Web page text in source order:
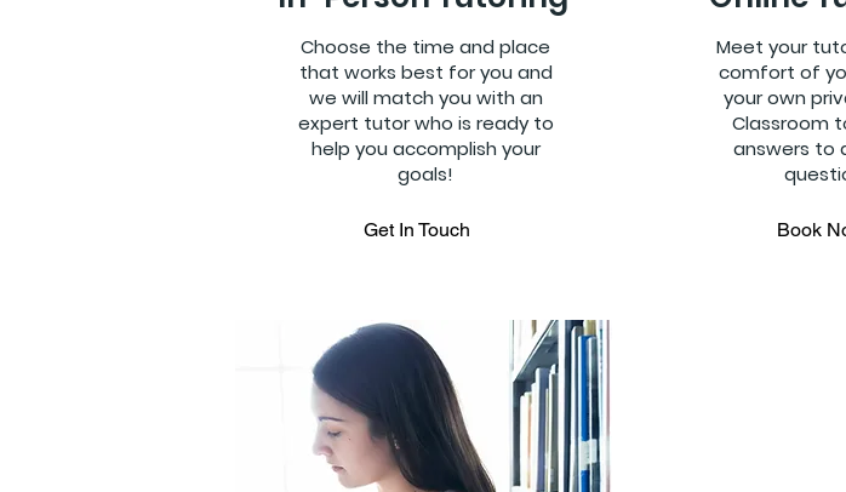
Choose the time and place
that works best for you and
we will match you with an
expert tutor who is ready to
help you accomplish your
goals!
Get In Touch
Meet your
comfort of
your own
Classroom
answers to
Book